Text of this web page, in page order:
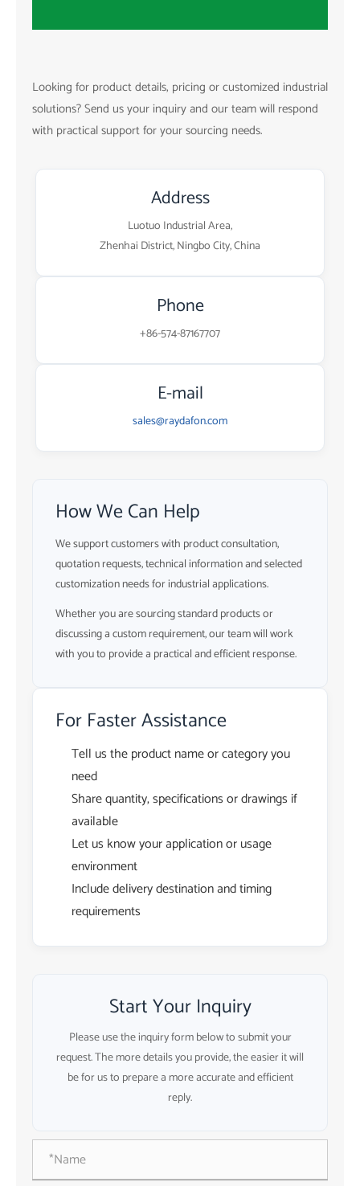
Looking for product details, pricing or customized industrial
solutions? Send us your inquiry and our team will respond
with practical support for your sourcing needs.
Address
Luotuo Industrial Area,
Zhenhai District, Ningbo City, China
Phone
+86-574-87167707
E-mail
sales@raydafon.com
How We Can Help
We support customers with product consultation,
quotation requests, technical information and selected
customization needs for industrial applications.
Whether you are sourcing standard products or
discussing a custom requirement, our team will work
with you to provide a practical and efficient response.
For Faster Assistance
Tell us the product name or category you
need
Share quantity, specifications or drawings if
available
Let us know your application or usage
environment
Include delivery destination and timing
requirements
Start Your Inquiry
Please use the inquiry form below to submit your
request. The more details you provide, the easier it will
be for us to prepare a more accurate and efficient
reply.